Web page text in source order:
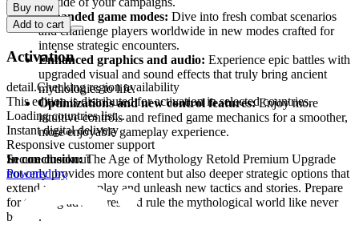
Expanded game modes: Dive into fresh combat scenarios
and challenge players worldwide in new modes crafted for
intense strategic encounters.
Enhanced graphics and audio: Experience epic battles with
upgraded visual and sound effects that truly bring ancient
mythologies to life.
Optimizations and new control features:Enjoy more
intuitive controls and refined game mechanics for a smoother,
more enjoyable gameplay experience.
In conclusion:The Age of Mythology Retold Premium Upgrade
not only provides more content but also deeper strategic options that
extend your gameplay and unleash new tactics and stories. Prepare
for thrilling adventures and rule the mythological world like never
before.
Buy now
Add to cart
Activation
detail.Checking region availability
This edition is distributed for activation in selected countries.
Loading countries list...
Instant digital delivery
Responsive customer support
Secure checkout
Powered by